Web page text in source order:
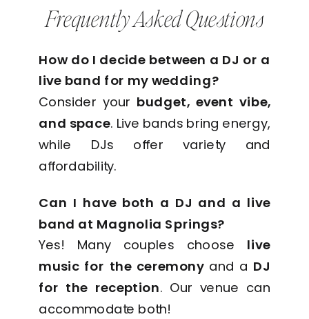
Frequently Asked Questions
How do I decide between a DJ or a
live band for my wedding?
Consider your budget, event vibe,
and space. Live bands bring energy,
while DJs offer variety and
affordability.
Can I have both a DJ and a live
band at Magnolia Springs?
Yes! Many couples choose live
music for the ceremony and a DJ
for the reception. Our venue can
accommodate both!